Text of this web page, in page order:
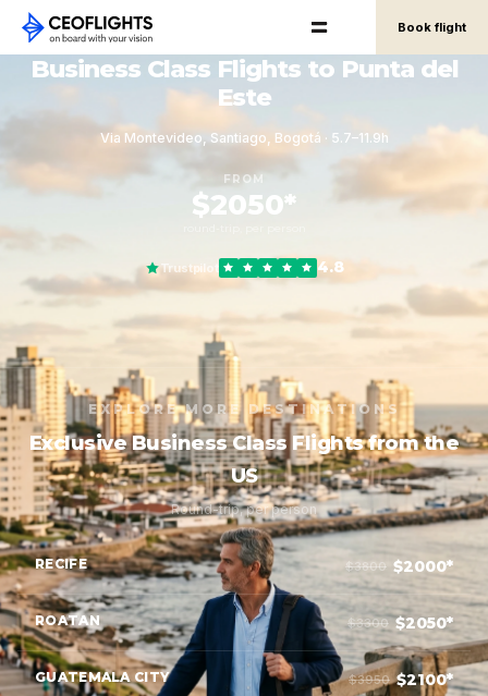
Book flight
Business Class Flights to Punta del
Este
Via Montevideo, Santiago, Bogotá · 5.7–11.9h
FROM
$2050*
Trustpilot 4.8
EXPLORE MORE DESTINATIONS
Exclusive Business Class Flights from the
US
Round-trip, per person
RECIFE $3800 $2000*
ROATAN $3300 $2050*
GUATEMALA CITY $3950 $2100*